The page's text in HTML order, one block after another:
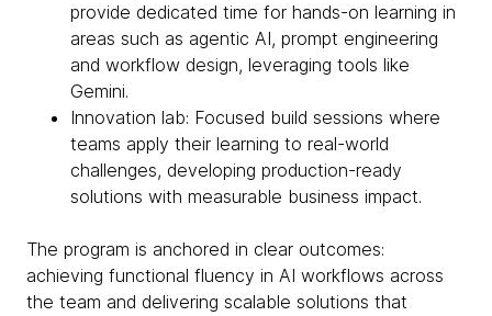
provide dedicated time for hands-on learning in
areas such as agentic AI, prompt engineering
and workflow design, leveraging tools like
Gemini.
Innovation lab: Focused build sessions where
teams apply their learning to real-world
challenges, developing production-ready
solutions with measurable business impact.
The program is anchored in clear outcomes:
achieving functional fluency in AI workflows across
the team and delivering scalable solutions that